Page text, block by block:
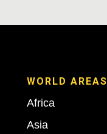
WORLD AREAS
Africa
Asia